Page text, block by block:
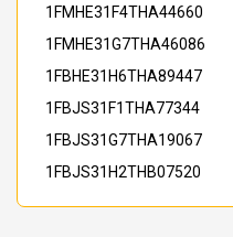
1FMHE31F4THA44660
1FMHE31G7THA46086
1FBHE31H6THA89447
1FBJS31F1THA77344
1FBJS31G7THA19067
1FBJS31H2THB07520
1FBJS31H4THA73712